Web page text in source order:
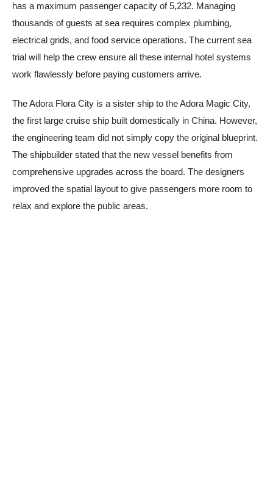
has a maximum passenger capacity of 5,232. Managing
thousands of guests at sea requires complex plumbing,
electrical grids, and food service operations. The current sea
trial will help the crew ensure all these internal hotel systems
work flawlessly before paying customers arrive.
The Adora Flora City is a sister ship to the Adora Magic City,
the first large cruise ship built domestically in China. However,
the engineering team did not simply copy the original blueprint.
The shipbuilder stated that the new vessel benefits from
comprehensive upgrades across the board. The designers
improved the spatial layout to give passengers more room to
relax and explore the public areas.